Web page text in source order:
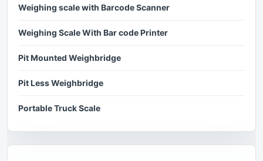
Weighing scale with Barcode Scanner
Weighing Scale With Bar code Printer
Pit Mounted Weighbridge
Pit Less Weighbridge
Portable Truck Scale